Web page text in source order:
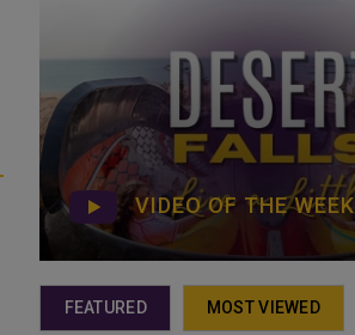
VIDEO OF THE WEEK
FEATURED MOST VIEWED